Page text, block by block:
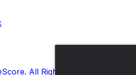
All Rights Reserved. Certain